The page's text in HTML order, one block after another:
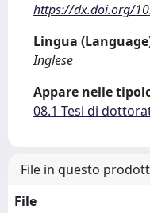
https://dx.doi.org/
Lingua
Inglese
Appare nelle
08.1 Tesi di
File in questo
File